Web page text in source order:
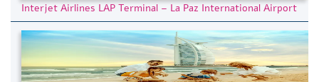
Interjet Airlines LAP Terminal – La Paz International Airport